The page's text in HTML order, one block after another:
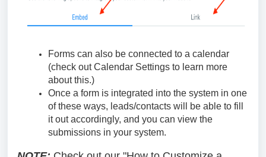
Forms can also be connected to a calendar
(check out Calendar Settings to learn more
about this.)
Once a form is integrated into the system in one
of these ways, leads/contacts will be able to fill
it out accordingly, and you can view the
submissions in your system.